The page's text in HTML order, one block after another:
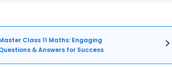
Class 11 Maths: Engaging
& Answers for Success